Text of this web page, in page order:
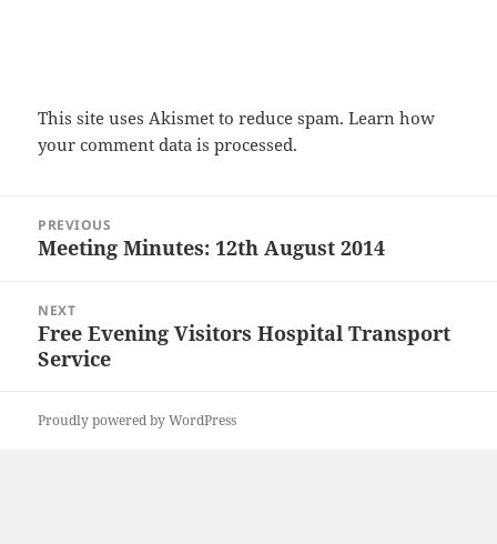
This site uses Akismet to reduce spam.Learn how
your comment data is processed.
navigation
PREVIOUS
Previous
Meeting Minutes: 12th August 2014
NEXT
Next
post:
Free Evening Visitors Hospital Transport
Service
Proudly powered by WordPress